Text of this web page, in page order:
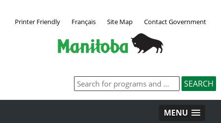
Printer Friendly Français Site Map Contact Government
MENU